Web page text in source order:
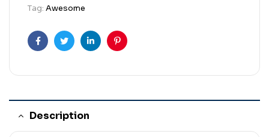
Tag: Awesome
FacebookTwitterLinkedinPinterest
Description